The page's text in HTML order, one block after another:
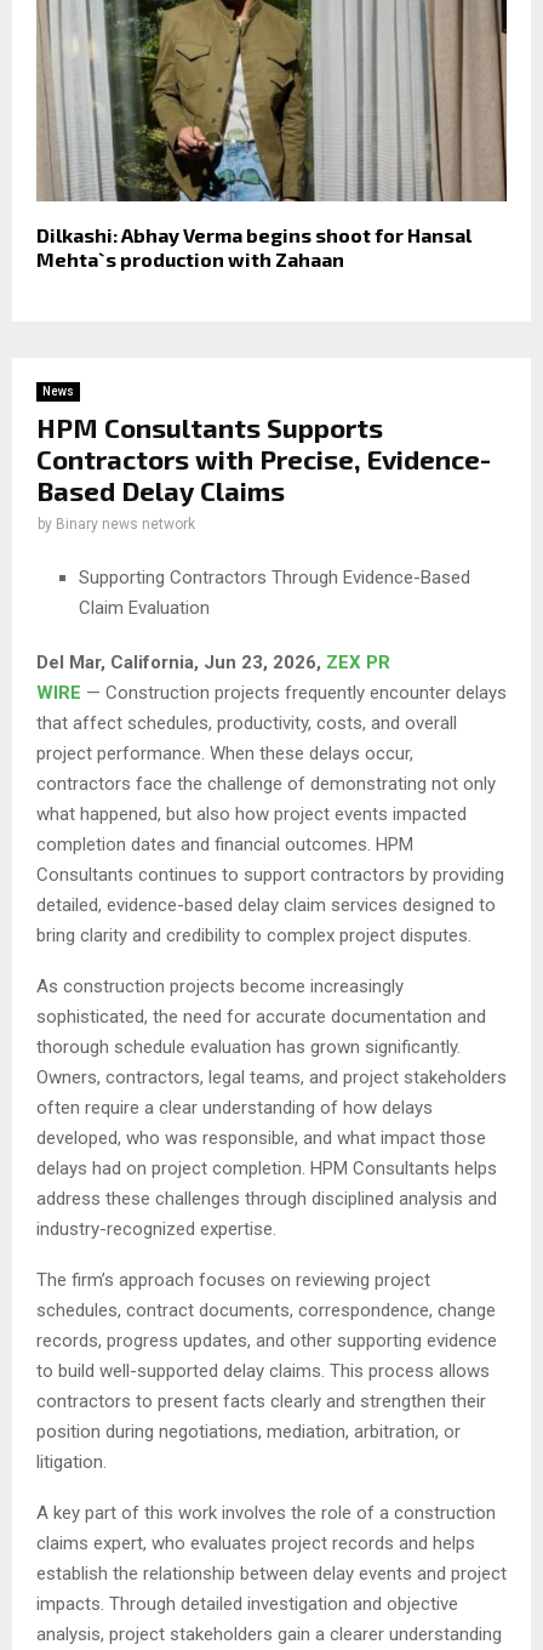
Dilkashi: Abhay Verma begins shoot for Hansal
Mehta`s production with Zahaan
News
HPM Consultants Supports
Contractors with Precise, Evidence-
Based Delay Claims
by Binary news network
Supporting Contractors Through Evidence-Based
Claim Evaluation
Del Mar, California, Jun 23, 2026, ZEX PR
WIRE — Construction projects frequently encounter delays
that affect schedules, productivity, costs, and overall
project performance. When these delays occur,
contractors face the challenge of demonstrating not only
what happened, but also how project events impacted
completion dates and financial outcomes. HPM
Consultants continues to support contractors by providing
detailed, evidence-based delay claim services designed to
bring clarity and credibility to complex project disputes.
As construction projects become increasingly
sophisticated, the need for accurate documentation and
thorough schedule evaluation has grown significantly.
Owners, contractors, legal teams, and project stakeholders
often require a clear understanding of how delays
developed, who was responsible, and what impact those
delays had on project completion. HPM Consultants helps
address these challenges through disciplined analysis and
industry-recognized expertise.
The firm’s approach focuses on reviewing project
schedules, contract documents, correspondence, change
records, progress updates, and other supporting evidence
to build well-supported delay claims. This process allows
contractors to present facts clearly and strengthen their
position during negotiations, mediation, arbitration, or
litigation.
A key part of this work involves the role of a construction
claims expert, who evaluates project records and helps
establish the relationship between delay events and project
impacts. Through detailed investigation and objective
analysis, project stakeholders gain a clearer understanding